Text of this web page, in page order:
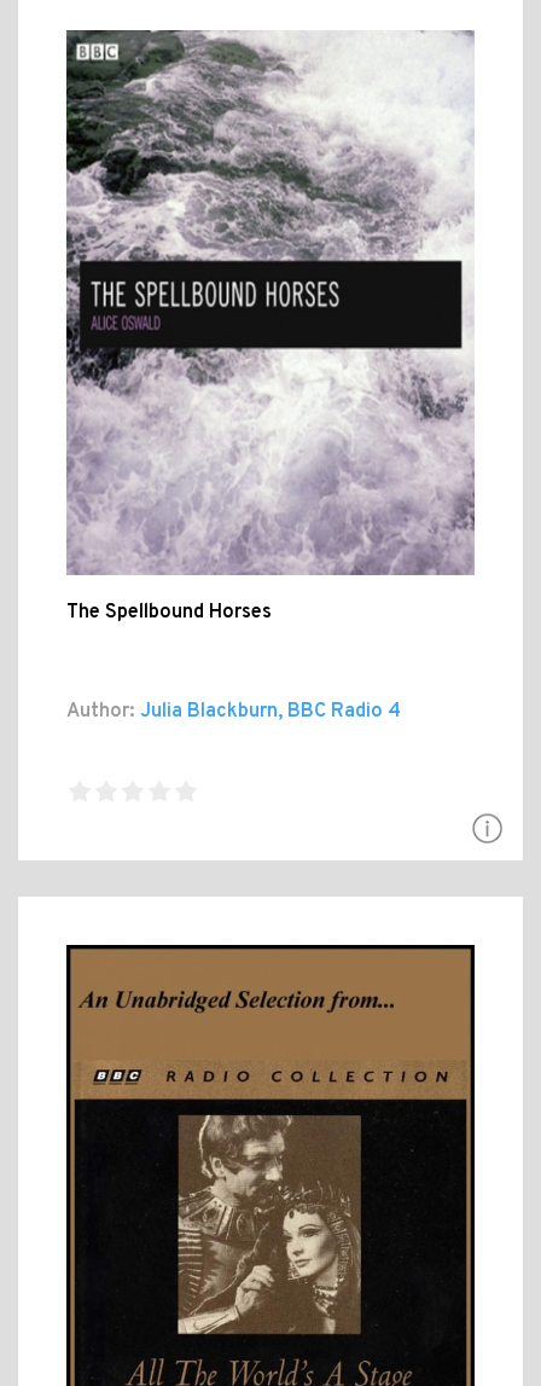
The Spellbound Horses
Author: Julia Blackburn, BBC Radio 4